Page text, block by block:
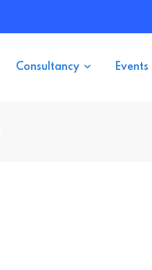
Consultancy Events